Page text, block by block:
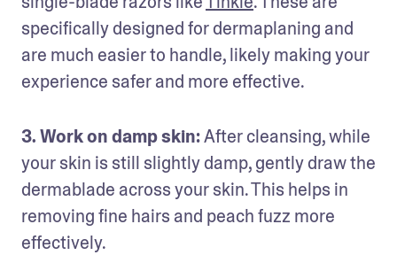
specifically designed for dermaplaning and
are much easier to handle, likely making your
experience safer and more effective.
3. Work on damp skin: After cleansing, while
your skin is still slightly damp, gently draw the
dermablade across your skin. This helps in
removing fine hairs and peach fuzz more
effectively.